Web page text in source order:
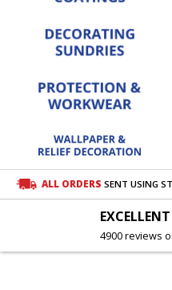
ALL ORDERS SENT USING
EXCELLENT
4900 reviews